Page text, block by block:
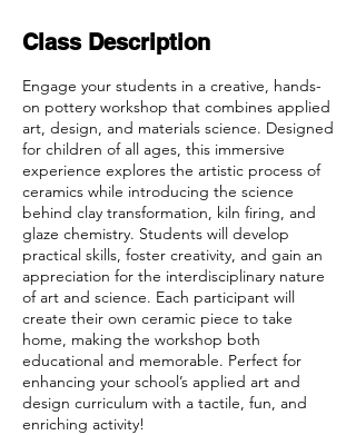
Class Description
Engage your students in a creative, hands-
on pottery workshop that combines applied
art, design, and materials science. Designed
for children of all ages, this immersive
experience explores the artistic process of
ceramics while introducing the science
behind clay transformation, kiln firing, and
glaze chemistry. Students will develop
practical skills, foster creativity, and gain an
appreciation for the interdisciplinary nature
of art and science. Each participant will
create their own ceramic piece to take
home, making the workshop both
educational and memorable. Perfect for
enhancing your school’s applied art and
design curriculum with a tactile, fun, and
enriching activity!